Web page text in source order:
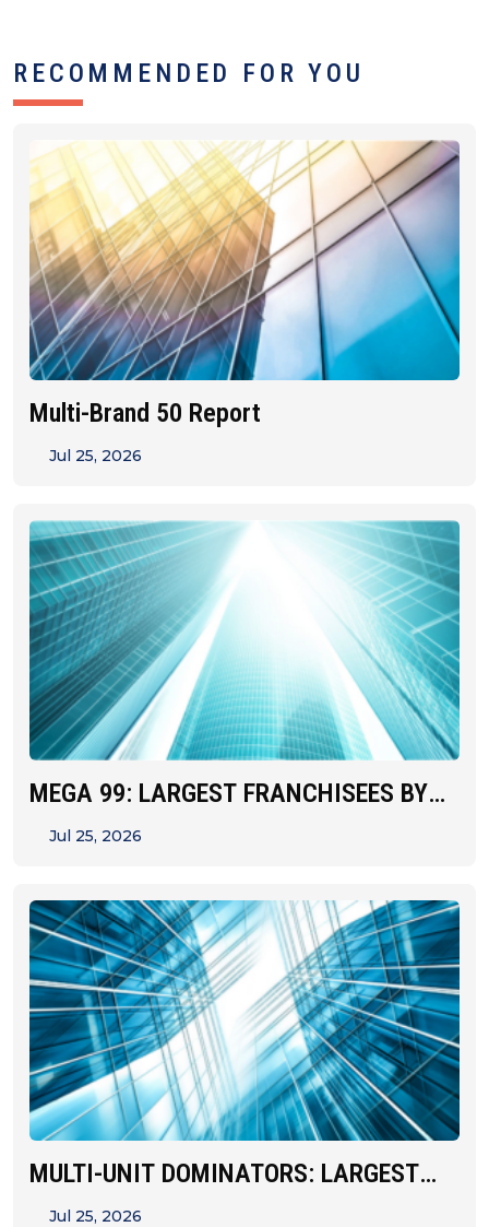
RECOMMENDED FOR YOU
Multi-Brand 50 Report
Jul 25, 2026
MEGA 99: LARGEST FRANCHISEES BY
UNIT&hellip;
Jul 25, 2026
MULTI-UNIT DOMINATORS: LARGEST
FRANCHISEES BY STATE
Jul 25, 2026